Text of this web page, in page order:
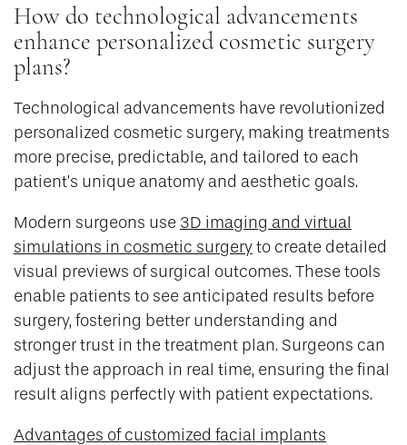
How do technological advancements
enhance personalized cosmetic surgery
plans?
Technological advancements have revolutionized
personalized cosmetic surgery, making treatments
more precise, predictable, and tailored to each
patient’s unique anatomy and aesthetic goals.
Modern surgeons use 3D imaging and virtual
simulations in cosmetic surgery to create detailed
visual previews of surgical outcomes. These tools
enable patients to see anticipated results before
surgery, fostering better understanding and
stronger trust in the treatment plan. Surgeons can
adjust the approach in real time, ensuring the final
result aligns perfectly with patient expectations.
Advantages of customized facial implants